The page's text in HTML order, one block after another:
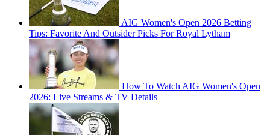
AIG Women's Open 2026 Betting
Tips: Favorite And Outsider Picks For Royal Lytham
How To Watch AIG Women's Open
2026: Live Streams & TV Details